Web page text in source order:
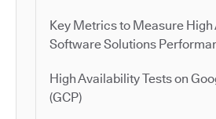
Key Metrics to Measure
Software Solutions
High Availability Tests on
(GCP)